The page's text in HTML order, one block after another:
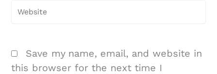
Website
Save my name, email, and website in
this browser for the next time I